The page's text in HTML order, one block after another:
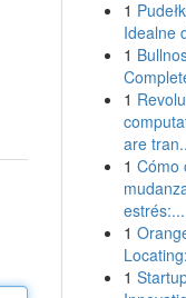
1
Idealne
1
1
are
1 Cómo
estrés:...
1
1